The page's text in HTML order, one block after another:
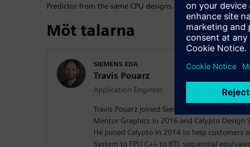
Predictor from the same CPU designs.
Möt talarna
SIEMENS EDA
Travis Pouarz
Application Engineer
Travis Pouarz joined Siemens EDA through the
Mentor Graphics in 2016 and Calypto Design
He joined Calypto in 2014 to help customers
System to FPU C++ to RTL sequential